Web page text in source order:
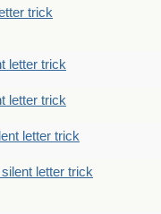
trick
letter trick
letter trick
letter trick
letter trick